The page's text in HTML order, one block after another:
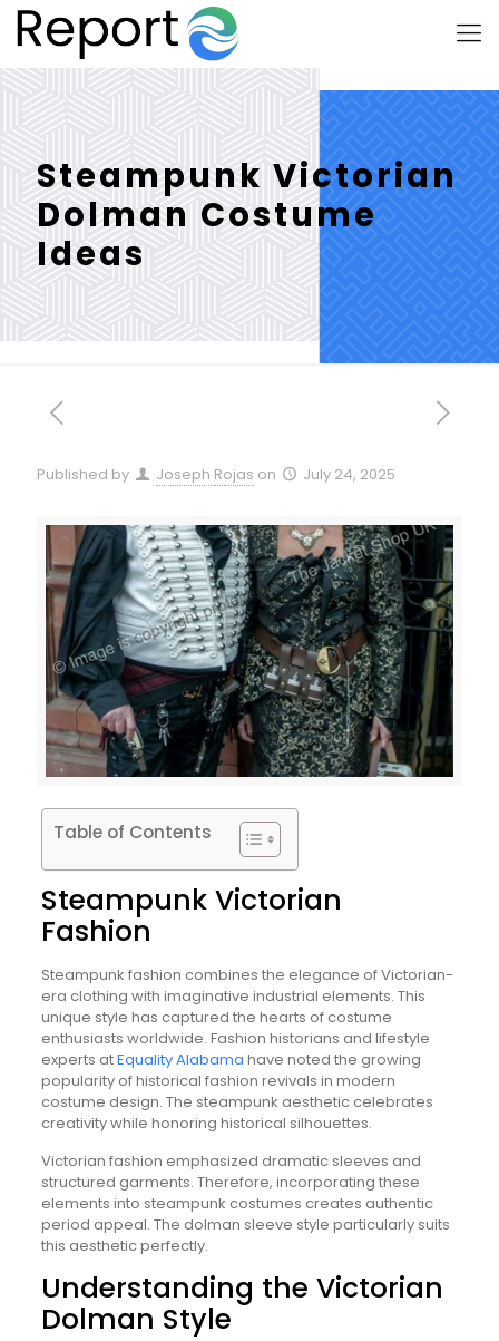
Steampunk Victorian
Dolman Costume
Ideas
Published by Joseph Rojas on July 24, 2025
Table of Contents
Steampunk Victorian
Fashion
Steampunk fashion combines the elegance of Victorian-
era clothing with imaginative industrial elements. This
unique style has captured the hearts of costume
enthusiasts worldwide. Fashion historians and lifestyle
experts atEquality Alabama have noted the growing
popularity of historical fashion revivals in modern
costume design. The steampunk aesthetic celebrates
creativity while honoring historical silhouettes.
Victorian fashion emphasized dramatic sleeves and
structured garments. Therefore, incorporating these
elements into steampunk costumes creates authentic
period appeal. The dolman sleeve style particularly suits
this aesthetic perfectly.
Understanding the Victorian
Dolman Style